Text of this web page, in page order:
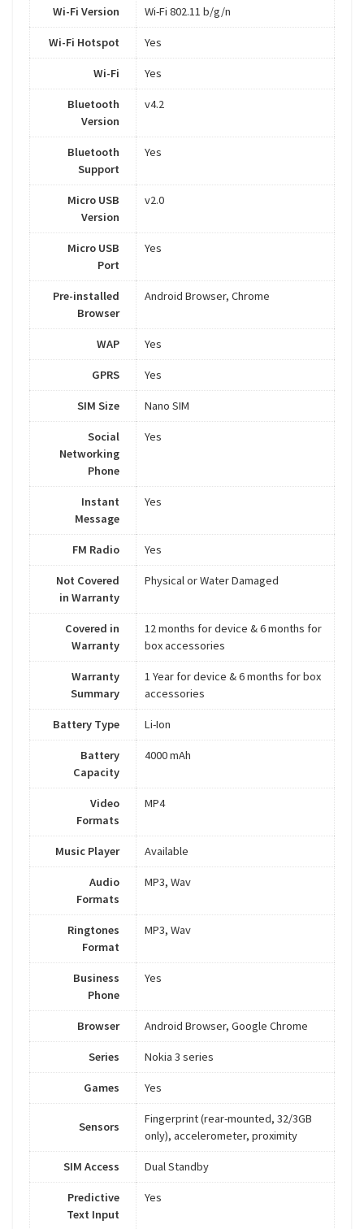
Wi-Fi Version Wi-Fi 802.11 b/g/n
Wi-Fi Hotspot Yes
Wi-Fi Yes
Bluetooth
Version
v4.2
Bluetooth
Support
Yes
Micro USB
Version
v2.0
Micro USB
Port
Yes
Pre-installed
Browser
Android Browser, Chrome
WAP Yes
GPRS Yes
SIM Size Nano SIM
Social
Networking
Phone
Yes
Instant
Message
Yes
FM Radio Yes
Not Covered
in Warranty
Physical or Water Damaged
Covered in
Warranty
12 months for device & 6 months for
box accessories
Warranty
Summary
1 Year for device & 6 months for box
accessories
Battery Type Li-Ion
Battery
Capacity
4000 mAh
Video
Formats
MP4
Music Player Available
Audio
Formats
MP3, Wav
Ringtones
Format
MP3, Wav
Business
Phone
Yes
Browser Android Browser, Google Chrome
Series Nokia 3 series
Games Yes
Sensors
Fingerprint (rear-mounted, 32/3GB
only), accelerometer, proximity
SIM Access Dual Standby
Predictive
Text Input
Yes